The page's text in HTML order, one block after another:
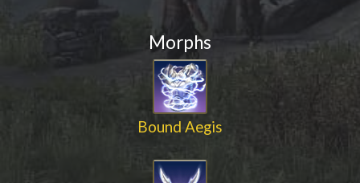
Morphs
Bound Aegis